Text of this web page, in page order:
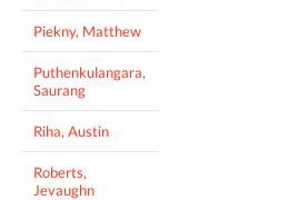
Piekny, Matthew
Puthenkulangara,
Saurang
Riha, Austin
Roberts,
Jevaughn